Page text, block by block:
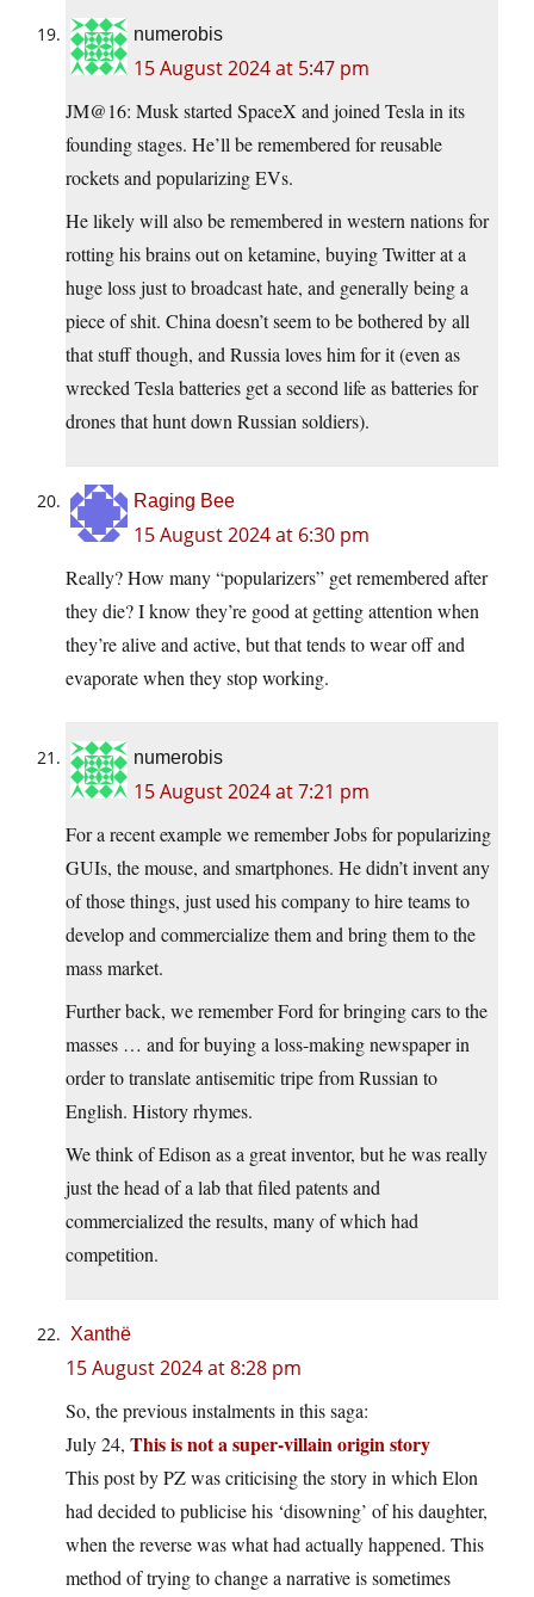
numerobis
15 August 2024 at 5:47 pm
JM@16: Musk started SpaceX and joined Tesla in its
founding stages. He’ll be remembered for reusable
rockets and popularizing EVs.
He likely will also be remembered in western nations for
rotting his brains out on ketamine, buying Twitter at a
huge loss just to broadcast hate, and generally being a
piece of shit. China doesn’t seem to be bothered by all
that stuff though, and Russia loves him for it (even as
wrecked Tesla batteries get a second life as batteries for
drones that hunt down Russian soldiers).
Raging Bee
15 August 2024 at 6:30 pm
Really? How many “popularizers” get remembered after
they die? I know they’re good at getting attention when
they’re alive and active, but that tends to wear off and
evaporate when they stop working.
numerobis
15 August 2024 at 7:21 pm
For a recent example we remember Jobs for popularizing
GUIs, the mouse, and smartphones. He didn’t invent any
of those things, just used his company to hire teams to
develop and commercialize them and bring them to the
mass market.
Further back, we remember Ford for bringing cars to the
masses … and for buying a loss-making newspaper in
order to translate antisemitic tripe from Russian to
English. History rhymes.
We think of Edison as a great inventor, but he was really
just the head of a lab that filed patents and
commercialized the results, many of which had
competition.
Xanthë
15 August 2024 at 8:28 pm
So, the previous instalments in this saga:
July 24, This is not a super-villain origin story
This post by PZ was criticising the story in which Elon
had decided to publicise his ‘disowning’ of his daughter,
when the reverse was what had actually happened. This
method of trying to change a narrative is sometimes